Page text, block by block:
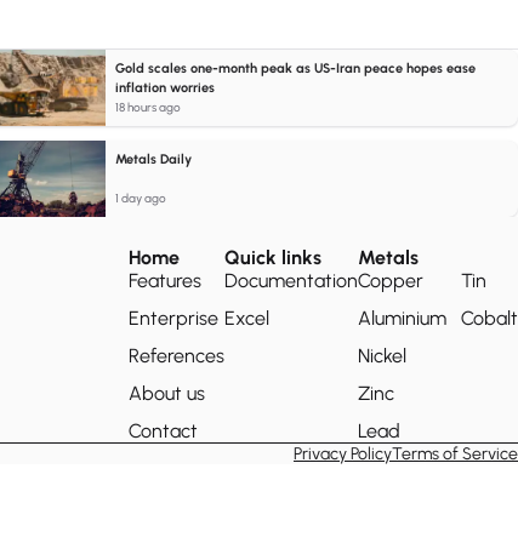
Gold scales one-month peak as US-Iran peace hopes ease
inflation worries
18 hours ago
Metals Daily
1 day ago
Home
Features
Enterprise
References
About us
Contact
Quick links
Documentation
Excel
Metals
Copper
Aluminium
Nickel
Zinc
Lead
Tin
Cobalt
Privacy PolicyTerms of Service